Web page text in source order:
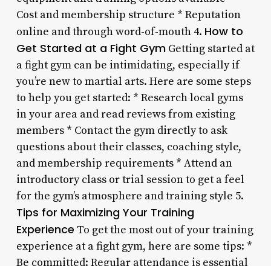
Cost and membership structure * Reputation
online and through word-of-mouth 4. How to
Get Started at a Fight GymGetting started at
a fight gym can be intimidating, especially if
you’re new to martial arts. Here are some steps
to help you get started: * Research local gyms
in your area and read reviews from existing
members * Contact the gym directly to ask
questions about their classes, coaching style,
and membership requirements * Attend an
introductory class or trial session to get a feel
for the gym’s atmosphere and training style 5.
Tips for Maximizing Your Training
Experience To get the most out of your training
experience at a fight gym, here are some tips: *
Be committed: Regular attendance is essential